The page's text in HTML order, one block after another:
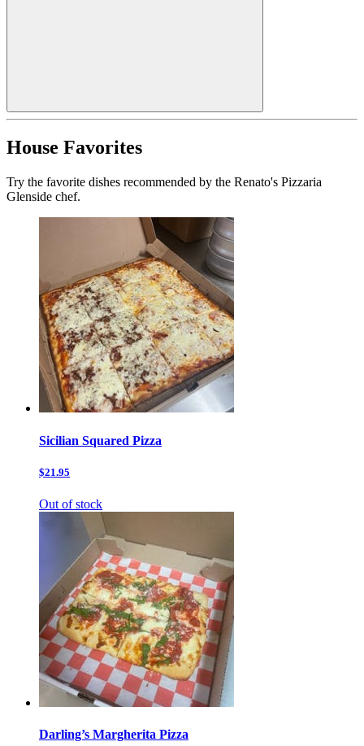
House Favorites
Try the favorite dishes recommended by the Renato's Pizzaria
Glenside chef.
Sicilian Squared Pizza
$21.95
Out of stock
Darling’s Margherita Pizza